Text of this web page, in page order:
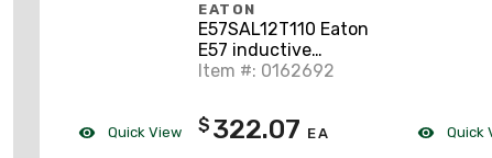
Quick View
EATON
E57SAL12T110 Eaton
E57 inductive
proximity sensor
Item #: 0162692
$ 322.07 EA Quick